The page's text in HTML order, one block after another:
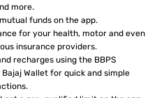
more.
funds on the app.
for your health, motor and even
insurance providers.
recharges using the BBPS
Wallet for quick and simple